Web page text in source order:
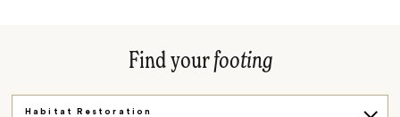
Find yourfooting
Habitat Restoration